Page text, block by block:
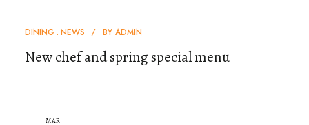
DINING NEWS BY ADMIN
New chef and spring special menu
MAR